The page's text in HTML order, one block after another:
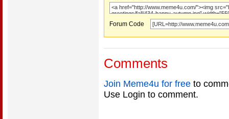
Forum Code
Comments
Join Meme4u for free to
Use Login to comment.